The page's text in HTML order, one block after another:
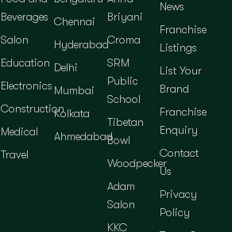
Beverages
Salon
Education
Electronics
Construction
Medical
Travel
Chennai
Hyderabad
Delhi
Mumbai
Kolkata
Ahmedabad
Briyani
Croma
SRM
Public
School
Tibetan
Bowl
Woodpecker
Adam
Salon
KKC
News
Franchise
Listings
List Your
Brand
Franchise
Enquiry
Contact
Us
Privacy
Policy